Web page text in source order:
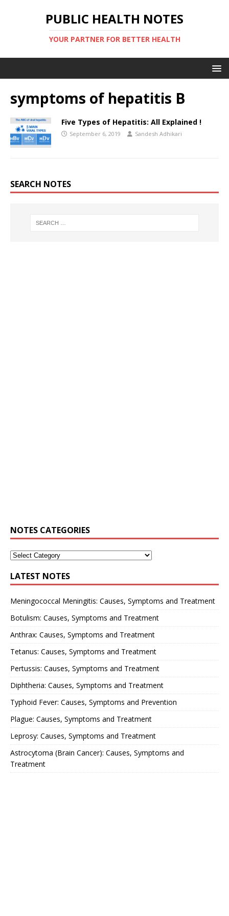
PUBLIC HEALTH NOTES
YOUR PARTNER FOR BETTER HEALTH
symptoms of hepatitis B
Five Types of Hepatitis: All Explained !
September 6, 2019 Sandesh Adhikari
SEARCH NOTES
NOTES CATEGORIES
LATEST NOTES
Meningococcal Meningitis: Causes, Symptoms and Treatment
Botulism: Causes, Symptoms and Treatment
Anthrax: Causes, Symptoms and Treatment
Tetanus: Causes, Symptoms and Treatment
Pertussis: Causes, Symptoms and Treatment
Diphtheria: Causes, Symptoms and Treatment
Typhoid Fever: Causes, Symptoms and Prevention
Plague: Causes, Symptoms and Treatment
Leprosy: Causes, Symptoms and Treatment
Astrocytoma (Brain Cancer): Causes, Symptoms and
Treatment